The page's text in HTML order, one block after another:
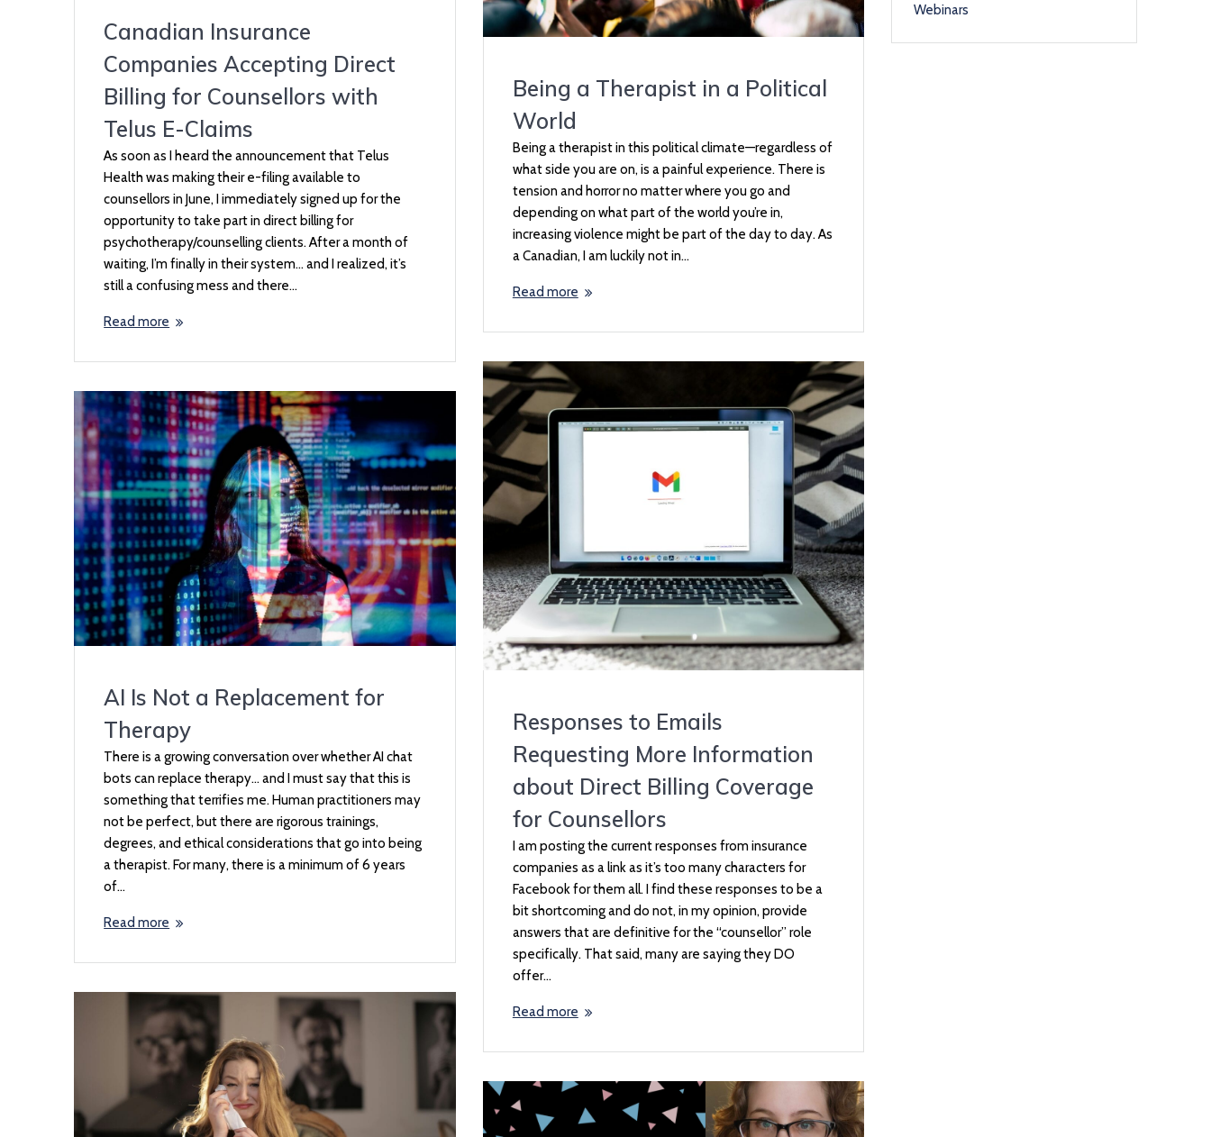
Canadian Insurance
Companies Accepting Direct
Billing for Counsellors with
Telus E-Claims
As soon as I heard the announcement that Telus
Health was making their e-filing available to
counsellors in June, I immediately signed up for the
opportunity to take part in direct billing for
psychotherapy/counselling clients. After a month of
waiting, I’m finally in their system… and I realized, it’s
still a confusing mess and there…
Read more
Being a Therapist in a Political
World
Being a therapist in this political climate—regardless of
what side you are on, is a painful experience. There is
tension and horror no matter where you go and
depending on what part of the world you’re in,
increasing violence might be part of the day to day. As
a Canadian, I am luckily not in…
Read more
Responses to Emails
Requesting More Information
about Direct Billing Coverage
for Counsellors
I am posting the current responses from insurance
companies as a link as it’s too many characters for
Facebook for them all. I find these responses to be a
bit shortcoming and do not, in my opinion, provide
answers that are definitive for the “counsellor” role
specifically. That said, many are saying they DO
offer…
Read more
AI Is Not a Replacement for
Therapy
There is a growing conversation over whether AI chat
bots can replace therapy… and I must say that this is
something that terrifies me. Human practitioners may
not be perfect, but there are rigorous trainings,
degrees, and ethical considerations that go into being
a therapist. For many, there is a minimum of 6 years
of…
Read more
Webinars